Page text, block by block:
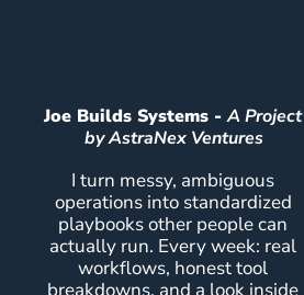
Joe Builds Systems - A Project
by AstraNex Ventures
I turn messy, ambiguous
operations into standardized
playbooks other people can
actually run. Every week: real
workflows, honest tool
breakdowns, and a look inside